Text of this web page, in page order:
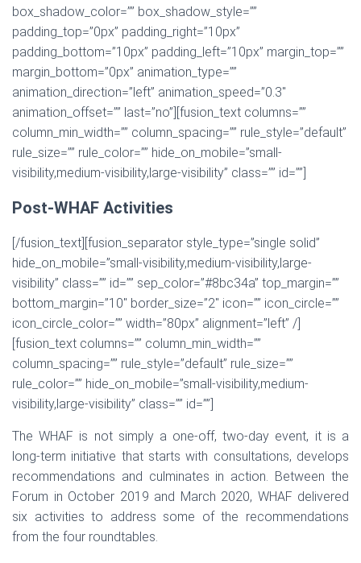
box_shadow_color=”” box_shadow_style=””
padding_top=”0px” padding_right=”10px”
padding_bottom=”10px” padding_left=”10px” margin_top=””
margin_bottom=”0px” animation_type=””
animation_direction=”left” animation_speed=”0.3″
animation_offset=”” last=”no”][fusion_text columns=””
column_min_width=”” column_spacing=”” rule_style=”default”
rule_size=”” rule_color=”” hide_on_mobile=”small-
visibility,medium-visibility,large-visibility” class=”” id=””]
Post-WHAF Activities
[/fusion_text][fusion_separator style_type=”single solid”
hide_on_mobile=”small-visibility,medium-visibility,large-
visibility” class=”” id=”” sep_color=”#8bc34a” top_margin=””
bottom_margin=”10″ border_size=”2″ icon=”” icon_circle=””
icon_circle_color=”” width=”80px” alignment=”left” /]
[fusion_text columns=”” column_min_width=””
column_spacing=”” rule_style=”default” rule_size=””
rule_color=”” hide_on_mobile=”small-visibility,medium-
visibility,large-visibility” class=”” id=””]
The WHAF is not simply a one-off, two-day event, it is a
long-term initiative that starts with consultations, develops
recommendations and culminates in action. Between the
Forum in October 2019 and March 2020, WHAF delivered
six activities to address some of the recommendations
from the four roundtables.